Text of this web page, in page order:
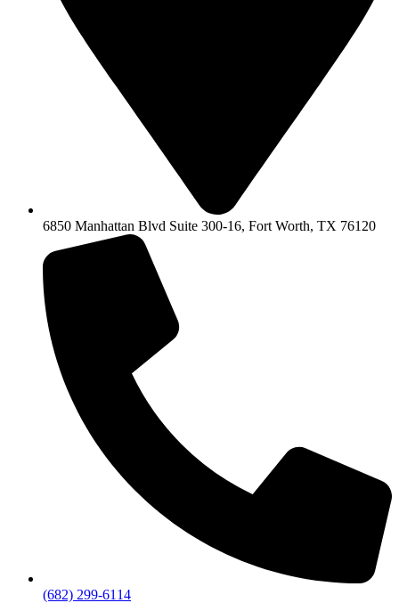
6850 Manhattan Blvd Suite 300-16, Fort Worth, TX 76120
(682) 299-6114